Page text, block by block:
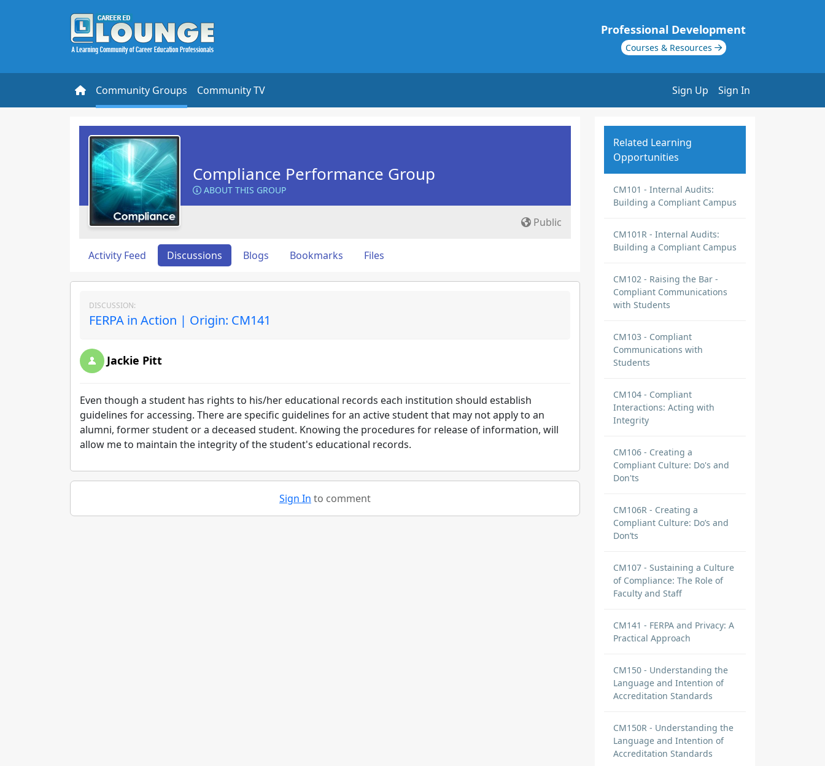
Professional Development
Courses & Resources
Community Groups Community TV Sign Up Sign In
Compliance Performance Group
ABOUT THIS GROUP
Public
Activity Feed Discussions Blogs Bookmarks Files
DISCUSSION:
FERPA in Action | Origin: CM141
Jackie Pitt
Even though a student has rights to his/her educational records each institution should establish
guidelines for accessing. There are specific guidelines for an active student that may not apply to an
alumni, former student or a deceased student. Knowing the procedures for release of information, will
allow me to maintain the integrity of the student's educational records.
Sign In to comment
Related Learning
Opportunities
CM101 - Internal Audits:
Building a Compliant Campus
CM101R - Internal Audits:
Building a Compliant Campus
CM102 - Raising the Bar -
Compliant Communications
with Students
CM103 - Compliant
Communications with
Students
CM104 - Compliant
Interactions: Acting with
Integrity
CM106 - Creating a
Compliant Culture: Do's and
Don'ts
CM106R - Creating a
Compliant Culture: Do’s and
Don’ts
CM107 - Sustaining a Culture
of Compliance: The Role of
Faculty and Staff
CM141 - FERPA and Privacy: A
Practical Approach
CM150 - Understanding the
Language and Intention of
Accreditation Standards
CM150R - Understanding the
Language and Intention of
Accreditation Standards